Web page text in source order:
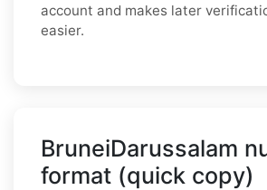
account and makes later
easier.
BruneiDarussalam
format (quick copy)